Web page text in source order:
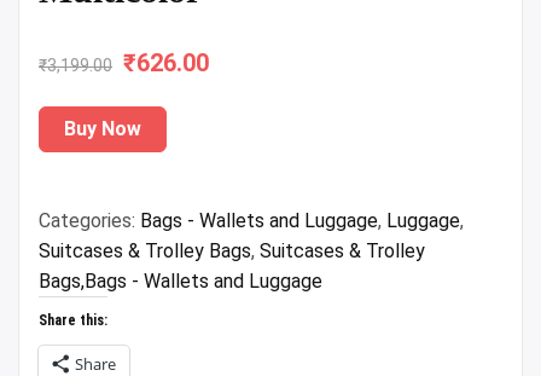
₹3,199.00
Original
price
was:
₹626.00
Buy Now
Categories: Bags - Wallets and Luggage, Luggage,
Suitcases & Trolley Bags, Suitcases & Trolley
Bags,Bags - Wallets and Luggage
Share this:
Share